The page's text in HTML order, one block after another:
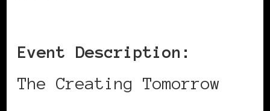
Event Description:
The Creating Tomorrow